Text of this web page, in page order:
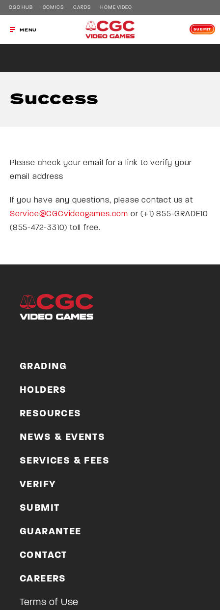
CGC HUB COMICS CARDS HOME VIDEO
MENU SUBMIT
Success
Please check your email for a link to verify your
email address
If you have any questions, please contact us at
Service@CGCvideogames.com or (+1) 855-GRADE10
(855-472-3310) toll free.
GRADING
HOLDERS
RESOURCES
NEWS & EVENTS
SERVICES & FEES
VERIFY
SUBMIT
GUARANTEE
CONTACT
CAREERS
Terms of Use